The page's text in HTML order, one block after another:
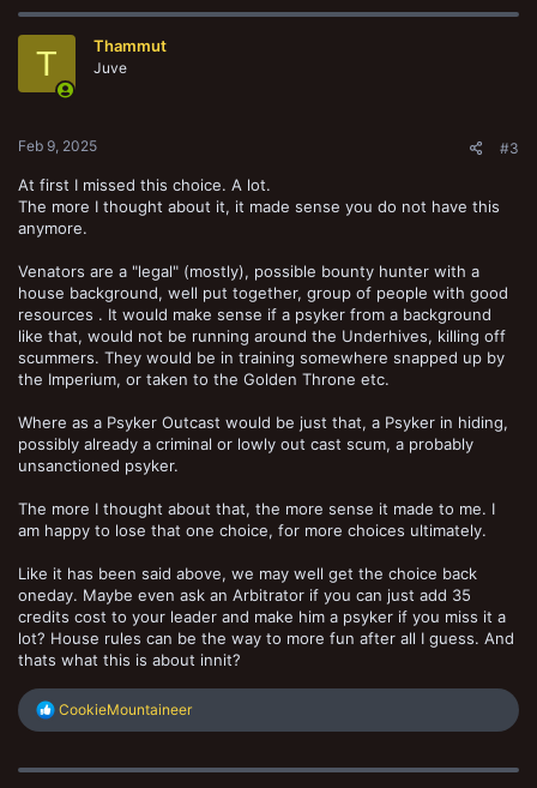
c
n
T Thammut
Juve
Feb 9, 2025 #3
At first I missed this choice. A lot.
The more I thought about it, it made sense you do not have this
anymore.
Venators are a "legal" (mostly), possible bounty hunter with a
house background, well put together, group of people with good
resources . It would make sense if a psyker from a background
like that, would not be running around the Underhives, killing off
scummers. They would be in training somewhere snapped up by
the Imperium, or taken to the Golden Throne etc.
Where as a Psyker Outcast would be just that, a Psyker in hiding,
possibly already a criminal or lowly out cast scum, a probably
unsanctioned psyker.
The more I thought about that, the more sense it made to me. I
am happy to lose that one choice, for more choices ultimately.
Like it has been said above, we may well get the choice back
oneday. Maybe even ask an Arbitrator if you can just add 35
credits cost to your leader and make him a psyker if you miss it a
lot? House rules can be the way to more fun after all I guess. And
thats what this is about innit?
R
c
CookieMountaineer